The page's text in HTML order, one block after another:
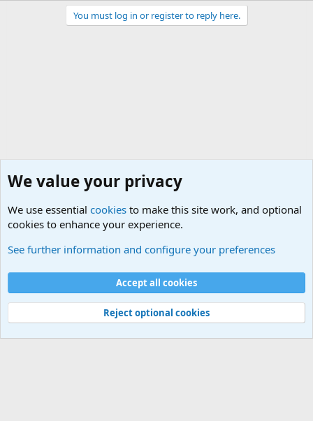
You must log in or register to reply here.
Cookies
Contact us
Terms and rules Privacy policy
Help
©
Military Quotes and Mottos
We value your privacy
We use essential cookies to make this site work, and optional
cookies to enhance your experience.
See further information and configure your preferences
Accept all cookies
Reject optional cookies